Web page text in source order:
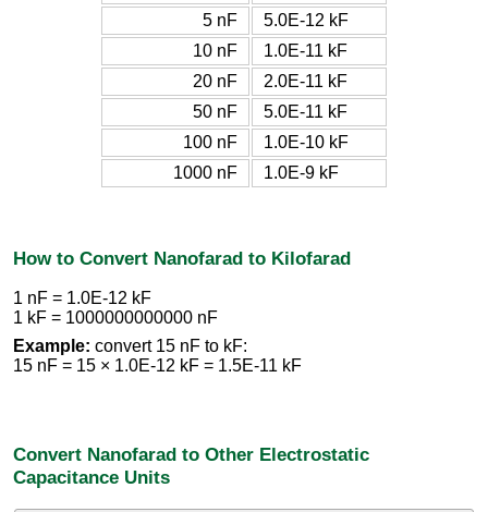
5 nF
5.0E-12 kF
10 nF
1.0E-11 kF
20 nF
2.0E-11 kF
50 nF
5.0E-11 kF
100 nF
1.0E-10 kF
1000 nF
1.0E-9 kF
How to Convert Nanofarad to Kilofarad
1 nF = 1.0E-12 kF
1 kF = 1000000000000 nF
Example: convert 15 nF to kF:
15 nF = 15 × 1.0E-12 kF = 1.5E-11 kF
Convert Nanofarad to Other Electrostatic
Capacitance Units